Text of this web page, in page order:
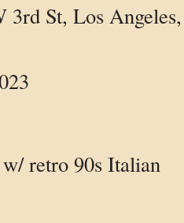
3rd St, Los
retro 90s Italian